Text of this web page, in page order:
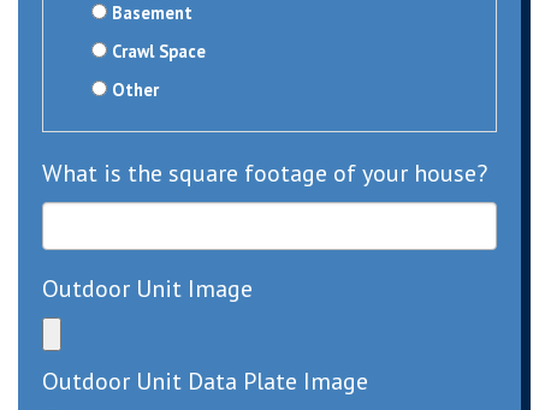
Basement
Crawl Space
Other
What is the square footage of your house?
Outdoor Unit Image
Outdoor Unit Data Plate Image